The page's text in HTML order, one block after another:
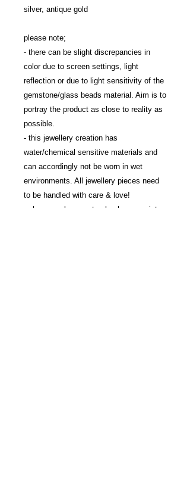
silver, antique gold
please note;
- there can be slight discrepancies in
color due to screen settings, light
reflection or due to light sensitivity of the
gemstone/glass beads material. Aim is to
portray the product as close to reality as
possible.
- this jewellery creation has
water/chemical sensitive materials and
can accordingly not be worn in wet
environments. All jewellery pieces need
to be handled with care & love!
- please make sure to check your wrist